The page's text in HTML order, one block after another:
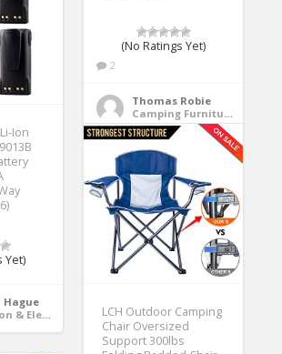
(No Ratings Yet)
2
Thomas Robie
Camping Furniture
Ion
Yet)
Hague
Navigation & Electronics
LCH Outdoor Camping
Chair Oversized
Support 300lbs